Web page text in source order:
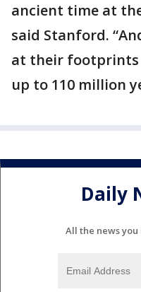
ancient time at
said Stanford.
at their footprints
up to 110 million
Daily
All the news